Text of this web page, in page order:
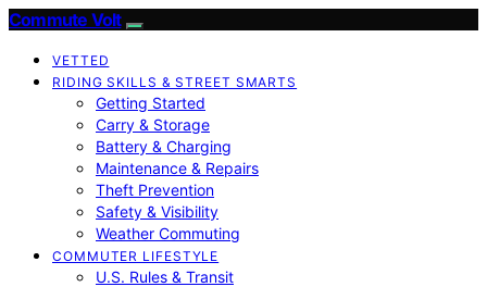
Commute Volt
VETTED
RIDING SKILLS & STREET SMARTS
Getting Started
Carry & Storage
Battery & Charging
Maintenance & Repairs
Theft Prevention
Safety & Visibility
Weather Commuting
COMMUTER LIFESTYLE
U.S. Rules & Transit